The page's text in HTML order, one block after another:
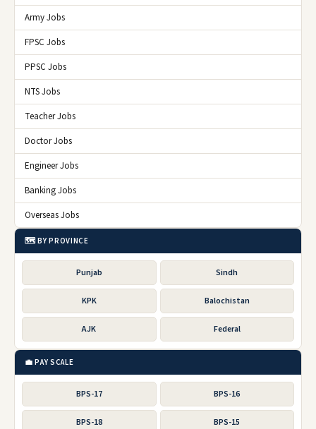
Army Jobs
FPSC Jobs
PPSC Jobs
NTS Jobs
Teacher Jobs
Doctor Jobs
Engineer Jobs
Banking Jobs
Overseas Jobs
🗺️ BY PROVINCE
Punjab Sindh
KPK Balochistan
AJK Federal
💼 PAY SCALE
BPS-17 BPS-16
BPS-18 BPS-15